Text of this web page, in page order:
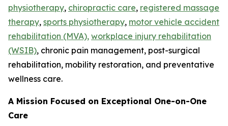
physiotherapy, chiropractic care, registered massage
therapy, sports physiotherapy, motor vehicle accident
rehabilitation (MVA), workplace injury rehabilitation
(WSIB), chronic pain management, post-surgical
rehabilitation, mobility restoration, and preventative
wellness care.
A Mission Focused on Exceptional One-on-One
Care